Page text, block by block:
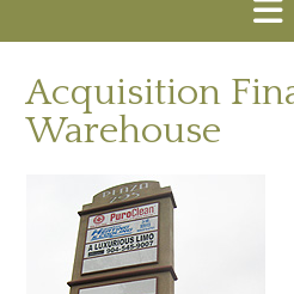
Acquisition
Warehouse